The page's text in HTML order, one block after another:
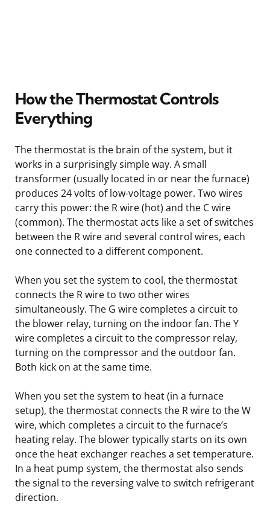
How the Thermostat Controls
Everything
The thermostat is the brain of the system, but it
works in a surprisingly simple way. A small
transformer (usually located in or near the furnace)
produces 24 volts of low-voltage power. Two wires
carry this power: the R wire (hot) and the C wire
(common). The thermostat acts like a set of switches
between the R wire and several control wires, each
one connected to a different component.
When you set the system to cool, the thermostat
connects the R wire to two other wires
simultaneously. The G wire completes a circuit to
the blower relay, turning on the indoor fan. The Y
wire completes a circuit to the compressor relay,
turning on the compressor and the outdoor fan.
Both kick on at the same time.
When you set the system to heat (in a furnace
setup), the thermostat connects the R wire to the W
wire, which completes a circuit to the furnace’s
heating relay. The blower typically starts on its own
once the heat exchanger reaches a set temperature.
In a heat pump system, the thermostat also sends
the signal to the reversing valve to switch refrigerant
direction.